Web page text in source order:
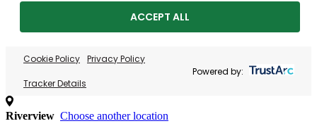
ACCEPT ALL
Cookie Policy Privacy Policy
Tracker Details
Powered by:
Riverview Choose another location